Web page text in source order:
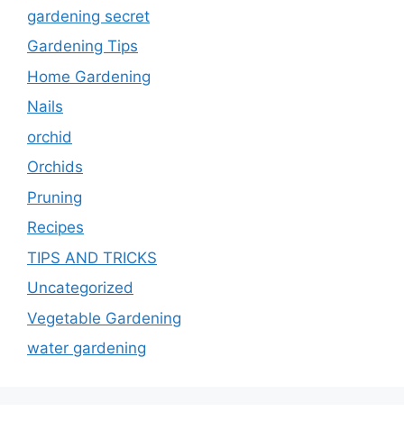
gardening secret
Gardening Tips
Home Gardening
Nails
orchid
Orchids
Pruning
Recipes
TIPS AND TRICKS
Uncategorized
Vegetable Gardening
water gardening